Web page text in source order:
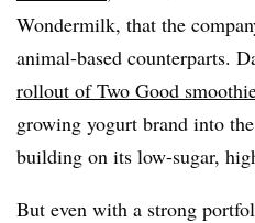
Wondermilk, that the
animal-based counterparts.
rollout of Two Good s
growing yogurt brand into
building on its low-sugar,
But even with a strong